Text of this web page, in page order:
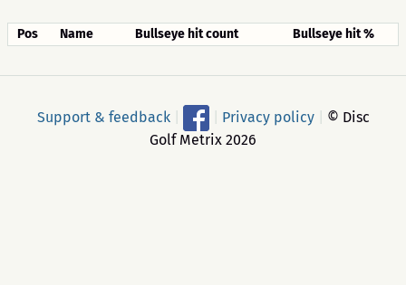
Pos Name Bullseye hit count Bullseye hit %
Support & feedback Privacy policy
© Disc
Golf Metrix 2026